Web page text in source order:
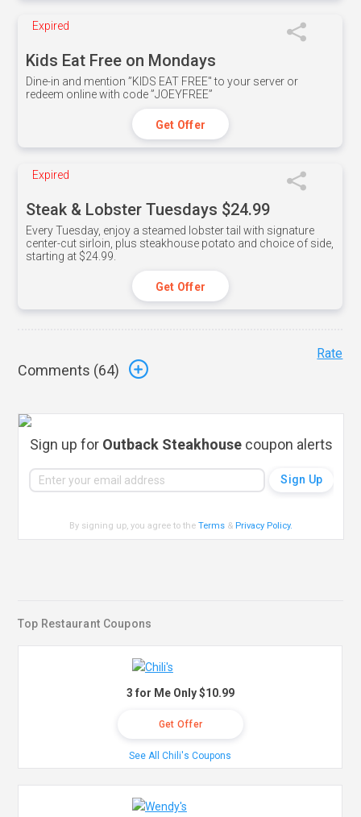
Expired
Kids Eat Free on Mondays
Dine-in and mention ”KIDS EAT FREE" to your server or
redeem online with code ”JOEYFREE”
Get Offer
Expired
Steak & Lobster Tuesdays $24.99
Every Tuesday, enjoy a steamed lobster tail with signature
center-cut sirloin, plus steakhouse potato and choice of side,
starting at $24.99.
Get Offer
Comments (64)
Rate
Sign up for Outback Steakhousecoupon alerts
By signing up, you agree to theTerms & Privacy Policy.
Top Restaurant Coupons
3 for Me Only $10.99
Get Offer
See All Chili's Coupons